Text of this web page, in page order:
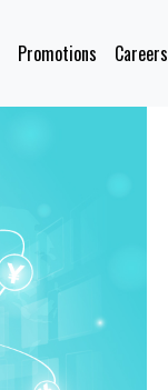
Promotions Careers